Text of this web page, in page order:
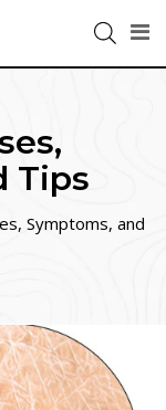
Tips
Symptoms, and